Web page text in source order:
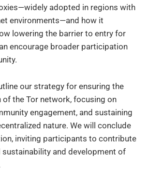
adopted in regions with
environments—and how it
lowering the barrier to entry for
encourage broader participation
our strategy for ensuring the
of the Tor network, focusing on
engagement, and sustaining
nature. We will conclude
inviting participants to contribute
and development of